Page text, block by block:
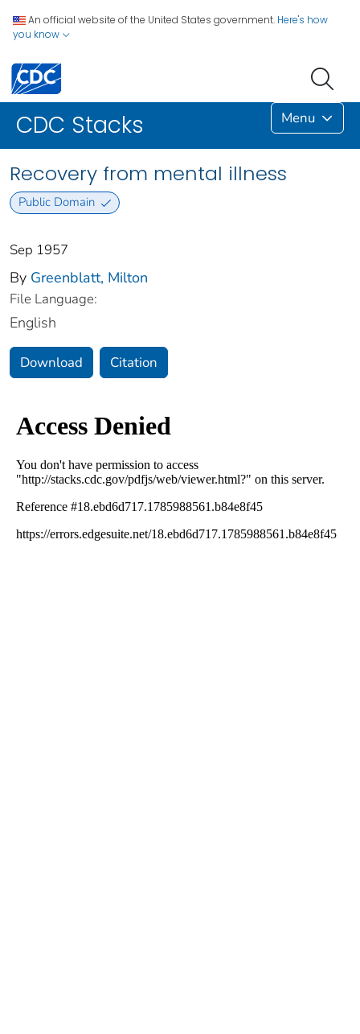
An official website of the United States government. Here's how
you know
CDC Stacks Menu
Recovery from mental illness
Public Domain
Sep 1957
By Greenblatt, Milton
File Language:
English
Download Citation